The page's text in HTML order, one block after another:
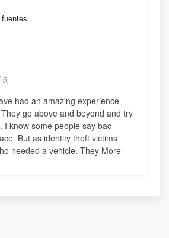
had an amazing experience
go above and beyond and try
I know some people say bad
But as identity theft victims
needed a vehicle. They More